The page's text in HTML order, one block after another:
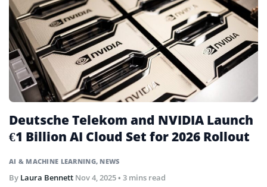
AI & MACHINE LEARNING, NEWS
Deutsche Telekom and NVIDIA Launch
€1 Billion AI Cloud Set for 2026 Rollout
By Laura Bennett Nov 4, 2025• 3 mins read